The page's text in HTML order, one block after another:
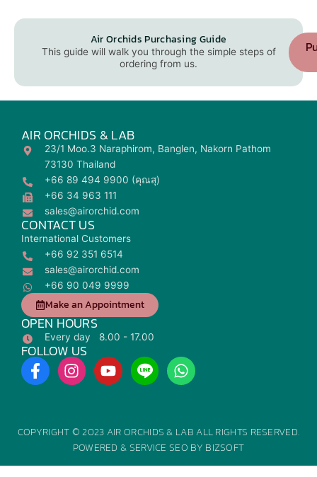
Air Orchids Purchasing Guide
This guide will walk you through the simple steps of
ordering from us.
AIR ORCHIDS & LAB
23/1 Moo.3 Naraphirom, Banglen, Nakorn Pathom
73130 Thailand
+66 89 494 9900 (คุณสุ)
+66 34 963 111
sales@airorchid.com
CONTACT US
International Customers
+66 92 351 6514
sales@airorchid.com
+66 90 049 9999
Make an Appointment
OPEN HOURS
Every day 8.00 - 17.00
FOLLOW US
F
a
b
I
n
a
g
Y
o
u
b
W
h
s
a
COPYRIGHT © 2023 AIR ORCHIDS & LAB ALL RIGHTS RESERVED.
POWERED & SERVICE SEO BY BIZSOFT